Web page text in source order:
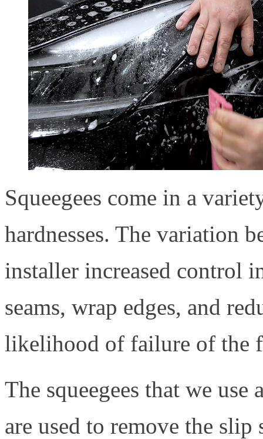
Squeegees come in a
hardnesses. The variation
installer increased control
seams, wrap edges, and
likelihood of failure of the
The squeegees that we use
are used to remove the